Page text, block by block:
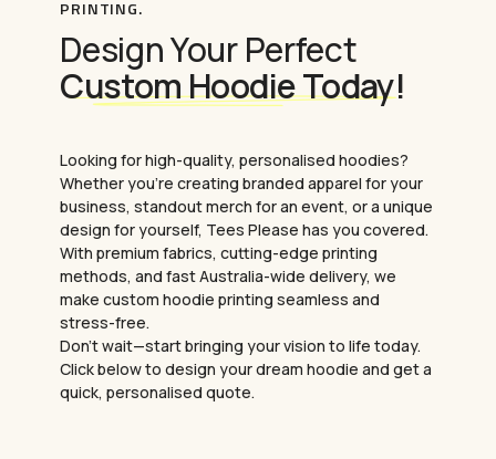
prints, and full-colour designs.
Digital Transfer Printing (DTF):Offers
high-quality prints with vibrant colours and
intricate details.
Considercustom embroidery. It adds a touch
of elegance and durability to your hoodies.
Our team will help you choose the best method
to match your design and budget.
PRINTING.
Design Your Perfect
Custom Hoodie Today!
Looking for high-quality, personalised hoodies?
Whether you’re creating branded apparel for your
business, standout merch for an event, or a unique
design for yourself, Tees Please has you covered.
With premium fabrics, cutting-edge printing
methods, and fast Australia-wide delivery, we
make custom hoodie printing seamless and
stress-free.
Don’t wait—start bringing your vision to life today.
Click below to design your dream hoodie and get a
quick, personalised quote.